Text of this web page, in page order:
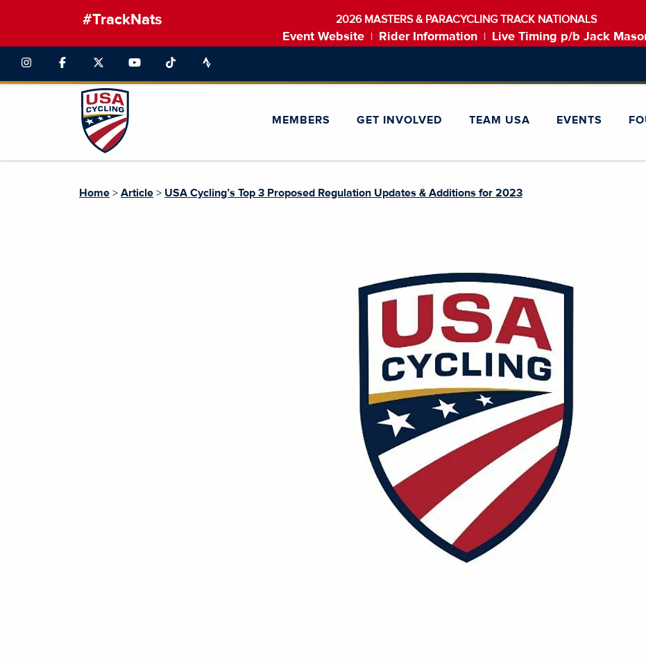
#TrackNats 2026 MASTERS & PARACYCLING TRACK NATIONALS
Event Website Rider Information Live Timing p/b Jack
MEMBERS GET INVOLVED TEAM USA EVENTS
Home > Article > USA Cycling’s Top 3 Proposed Regulation Updates & Additions for 2023